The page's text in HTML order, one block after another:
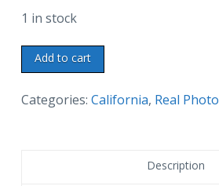
1 in stock
Real
photo
postcard.
Add to cart
Categories: California, Real Photo
Description